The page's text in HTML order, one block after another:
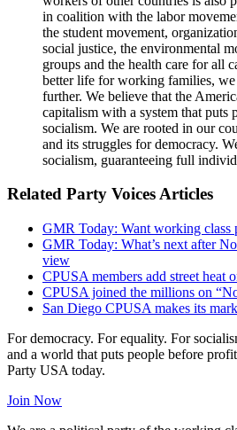
in coalition with the labor
the student movement,
social justice, the environmental
groups and the health care for all
better life for working families,
further. We believe that the
capitalism with a system that
socialism. We are rooted in our
and its struggles for democracy.
socialism, guaranteeing full
Related Party Voices Articles
GMR Today: Want working class
GMR Today: What’s next after
view
CPUSA members add street heat
CPUSA joined the millions on
San Diego CPUSA makes its
For democracy. For equality. For
and a world that puts people before
Party USA today.
Join Now